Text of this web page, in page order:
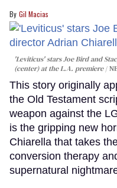
Gil Macias
'Leviticus' stars Joe Bird and
(center) at the L.A. premiere
This story originally
the Old Testament
weapon against the
is the gripping new
Chiarella that takes
conversion therapy
supernatural